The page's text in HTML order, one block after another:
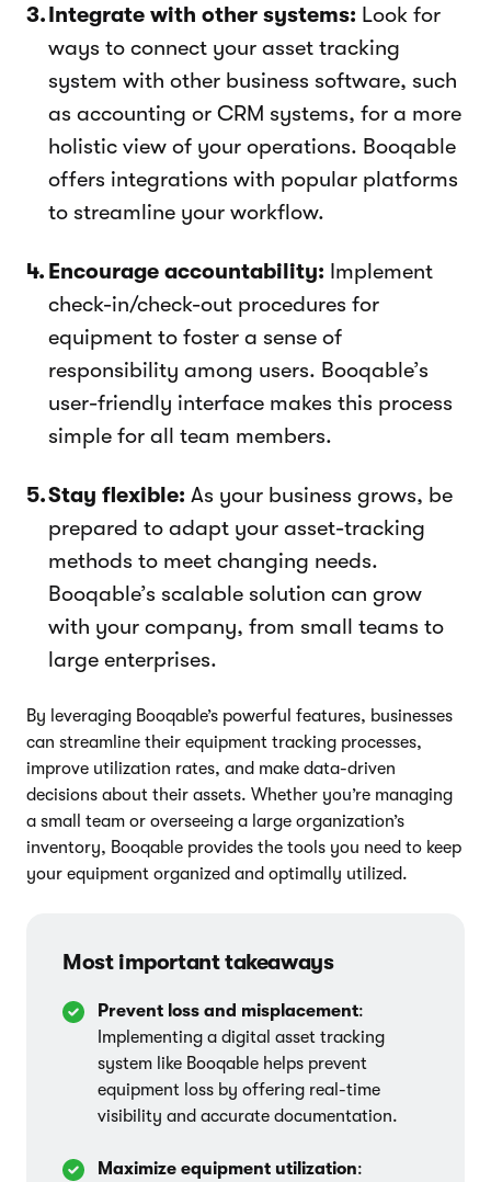
Integrate with other systems: Look for
ways to connect your asset tracking
system with other business software, such
as accounting or CRM systems, for a more
holistic view of your operations. Booqable
offers integrations with popular platforms
to streamline your workflow.
Encourage accountability: Implement
check-in/check-out procedures for
equipment to foster a sense of
responsibility among users. Booqable’s
user-friendly interface makes this process
simple for all team members.
Stay flexible: As your business grows, be
prepared to adapt your asset-tracking
methods to meet changing needs.
Booqable’s scalable solution can grow
with your company, from small teams to
large enterprises.
By leveraging Booqable’s powerful features, businesses
can streamline their equipment tracking processes,
improve utilization rates, and make data-driven
decisions about their assets. Whether you’re managing
a small team or overseeing a large organization’s
inventory, Booqable provides the tools you need to keep
your equipment organized and optimally utilized.
Most important takeaways
Prevent loss and misplacement:
Implementing a digital asset tracking
system like Booqable helps prevent
equipment loss by offering real-time
visibility and accurate documentation.
Maximize equipment utilization: